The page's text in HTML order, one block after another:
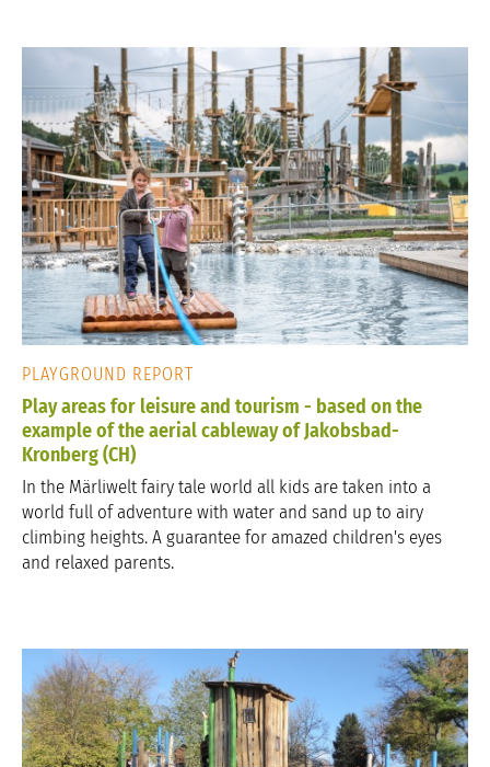
PLAYGROUND REPORT
Play areas for leisure and tourism - based on the
example of the aerial cableway of Jakobsbad-
Kronberg (CH)
In the Märliwelt fairy tale world all kids are taken into a
world full of adventure with water and sand up to airy
climbing heights. A guarantee for amazed children's eyes
and relaxed parents.